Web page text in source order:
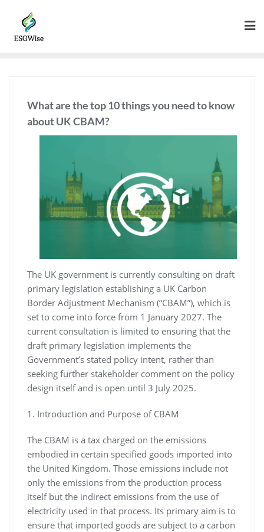
What are the top 10 things you need to know
about UK CBAM?
The UK government is currently consulting on draft
primary legislation establishing a UK Carbon
Border Adjustment Mechanism (“CBAM”), which is
set to come into force from 1 January 2027. The
current consultation is limited to ensuring that the
draft primary legislation implements the
Government’s stated policy intent, rather than
seeking further stakeholder comment on the policy
design itself and is open until 3 July 2025.
1. Introduction and Purpose of CBAM
The CBAM is a tax charged on the emissions
embodied in certain specified goods imported into
the United Kingdom. Those emissions include not
only the emissions from the production process
itself but the indirect emissions from the use of
electricity used in that process. Its primary aim is to
ensure that imported goods are subject to a carbon